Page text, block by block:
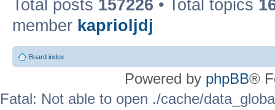
Total posts 157226 • Total topics
member kaprioljdj
Board index
Powered by phpBB®
Fatal: Not able to open ./cache/